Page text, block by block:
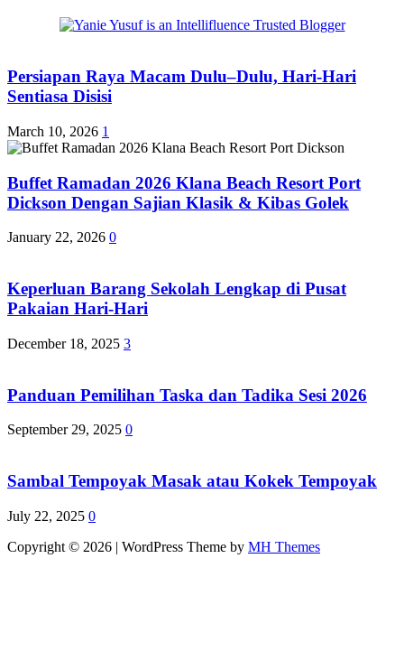
Persiapan Raya Macam Dulu–Dulu, Hari-Hari
Sentiasa Disisi
March 10, 2026 1
Buffet Ramadan 2026 Klana Beach Resort Port
Dickson Dengan Sajian Klasik & Kibas Golek
January 22, 2026 0
Keperluan Barang Sekolah Lengkap di Pusat
Pakaian Hari-Hari
December 18, 2025 3
Panduan Pemilihan Taska dan Tadika Sesi 2026
September 29, 2025 0
Sambal Tempoyak Masak atau Kokek Tempoyak
July 22, 2025 0
Copyright © 2026 | WordPress Theme by MH Themes